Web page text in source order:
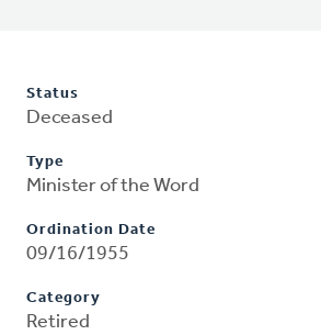
Status
Deceased
Type
Minister of the Word
Ordination Date
09/16/1955
Category
Retired